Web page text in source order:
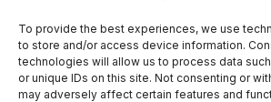
To provide the best experiences, we use
to store and/or access device information.
technologies will allow us to process data
or unique IDs on this site. Not consenting or
may adversely affect certain features and
© 2026 On Common Ground